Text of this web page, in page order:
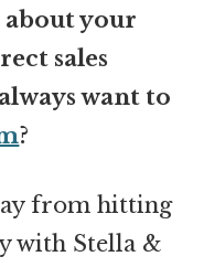
about your
sales
want to
?
from hitting
with Stella &